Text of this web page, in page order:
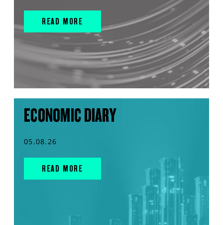
READ MORE
ECONOMIC DIARY
05.08.26
READ MORE